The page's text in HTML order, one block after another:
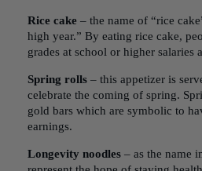
Rice cake – the name of “rice
high year.” By eating rice cake,
grades at school or higher salaries
Spring rolls – this appetizer is
celebrate the coming of spring.
gold bars which are symbolic to
earnings.
Longevity noodles – as the name